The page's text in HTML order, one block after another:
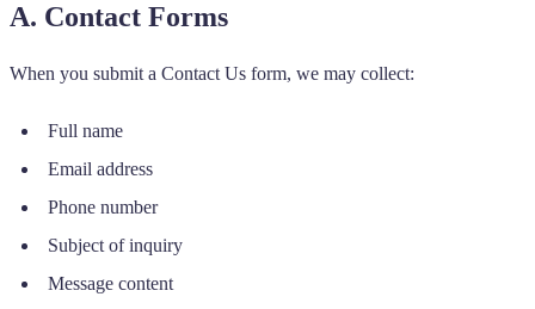
A. Contact Forms
When you submit a Contact Us form, we may collect:
Full name
Email address
Phone number
Subject of inquiry
Message content